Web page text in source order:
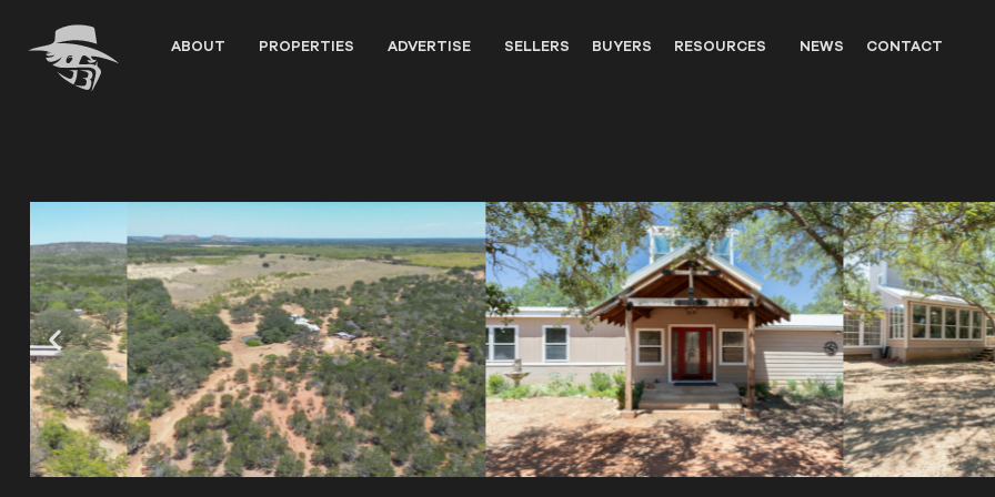
content
ABOUT PROPERTIES ADVERTISE SELLERS BUYERS RESOURCES
WILDLIFE
UNITED STATES WESTERN
PARTNERS
NEWS CONTACT